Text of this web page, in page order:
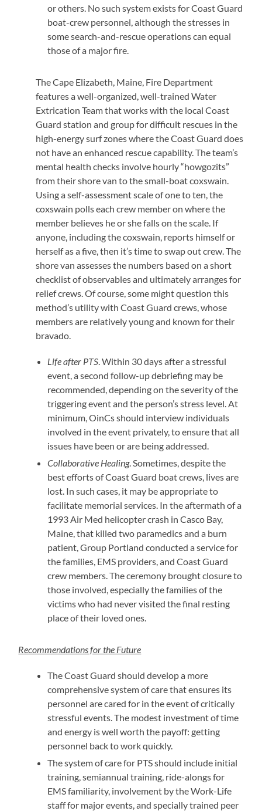
or others. No such system exists for Coast Guard
boat-crew personnel, although the stresses in
some search-and-rescue operations can equal
those of a major fire.
The Cape Elizabeth, Maine, Fire Department
features a well-organized, well-trained Water
Extrication Team that works with the local Coast
Guard station and group for difficult rescues in the
high-energy surf zones where the Coast Guard does
not have an enhanced rescue capability. The team’s
mental health checks involve hourly “howgozits”
from their shore van to the small-boat coxswain.
Using a self-assessment scale of one to ten, the
coxswain polls each crew member on where the
member believes he or she falls on the scale. If
anyone, including the coxswain, reports himself or
herself as a five, then it’s time to swap out crew. The
shore van assesses the numbers based on a short
checklist of observables and ultimately arranges for
relief crews. Of course, some might question this
method’s utility with Coast Guard crews, whose
members are relatively young and known for their
bravado.
Life after PTS. Within 30 days after a stressful
event, a second follow-up debriefing may be
recommended, depending on the severity of the
triggering event and the person’s stress level. At
minimum, OinCs should interview individuals
involved in the event privately, to ensure that all
issues have been or are being addressed.
Collaborative Healing. Sometimes, despite the
best efforts of Coast Guard boat crews, lives are
lost. In such cases, it may be appropriate to
facilitate memorial services. In the aftermath of a
1993 Air Med helicopter crash in Casco Bay,
Maine, that killed two paramedics and a burn
patient, Group Portland conducted a service for
the families, EMS providers, and Coast Guard
crew members. The ceremony brought closure to
those involved, especially the families of the
victims who had never visited the final resting
place of their loved ones.
Recommendations for the Future
The Coast Guard should develop a more
comprehensive system of care that ensures its
personnel are cared for in the event of critically
stressful events. The modest investment of time
and energy is well worth the payoff: getting
personnel back to work quickly.
The system of care for PTS should include initial
training, semiannual training, ride-alongs for
EMS familiarity, involvement by the Work-Life
staff for major events, and specially trained peer